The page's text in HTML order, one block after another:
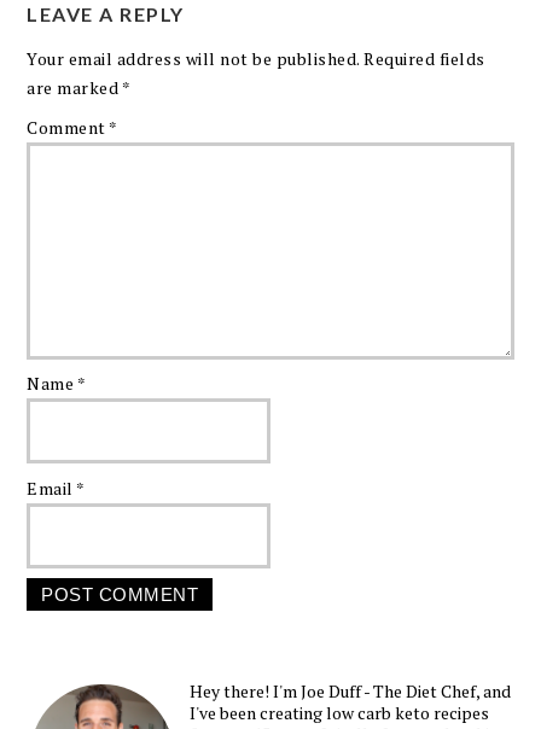
LEAVE A REPLY
Your email address will not be published. Required fields
are marked *
Comment *
Name *
Email *
Hey there! I'm Joe Duff - The Diet Chef, and
I've been creating low carb keto recipes